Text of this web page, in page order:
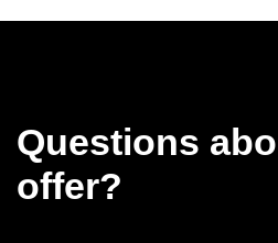
Questions
offer?